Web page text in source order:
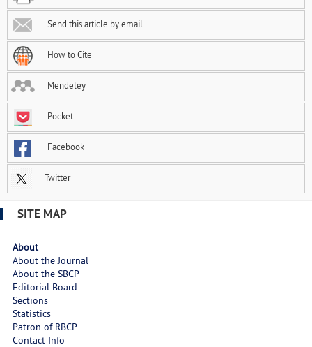
Send this article by email
How to Cite
Mendeley
Pocket
Facebook
Twitter
SITE MAP
About
About the Journal
About the SBCP
Editorial Board
Sections
Statistics
Patron of RBCP
Contact Info